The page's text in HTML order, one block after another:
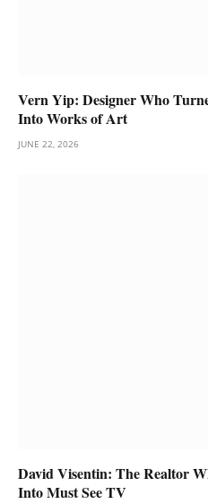
Vern Yip: Designer Who
Into Works of Art
JUNE 22, 2026
David Visentin: The Realtor
Into Must See TV